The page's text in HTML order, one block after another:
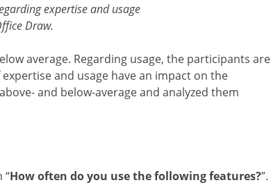
expertise and usage
Draw.
average. Regarding usage, the participants are
and usage have an impact on the
and below-average and analyzed them
“How often do you use the following features?”.